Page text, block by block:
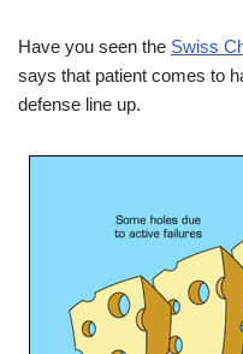
Have you seen the Swiss
says that patient comes to
defense line up.